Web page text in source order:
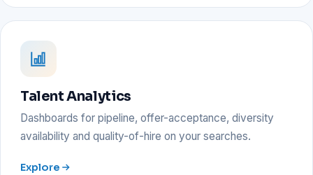
Talent Analytics
Dashboards for pipeline, offer-acceptance, diversity
availability and quality-of-hire on your searches.
Explore